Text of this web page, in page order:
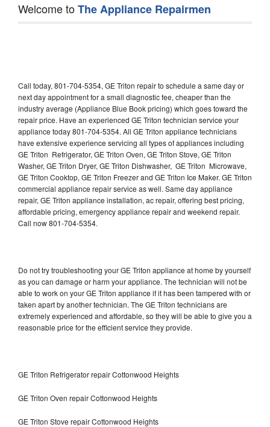
Welcome toThe Appliance Repairmen
Call today, 801-704-5354, GE Triton repair to schedule a same day or
next day appointment for a small diagnostic fee, cheaper than the
industry average (Appliance Blue Book pricing) which goes toward the
repair price. Have an experienced GE Triton technician service your
appliance today 801-704-5354. All GE Triton appliance technicians
have extensive experience servicing all types of appliances including
GE Triton Refrigerator, GE Triton Oven, GE Triton Stove, GE Triton
Washer, GE Triton Dryer, GE Triton Dishwasher, GE Triton Microwave,
GE Triton Cooktop, GE Triton Freezer and GE Triton Ice Maker. GE Triton
commercial appliance repair service as well. Same day appliance
repair, GE Triton appliance installation, ac repair, offering best pricing,
affordable pricing, emergency appliance repair and weekend repair.
Call now 801-704-5354.
Do not try troubleshooting your GE Triton appliance at home by yourself
as you can damage or harm your appliance. The technician will not be
able to work on your GE Triton appliance if it has been tampered with or
taken apart by another technician. The GE Triton technicians are
extremely experienced and affordable, so they will be able to give you a
reasonable price for the efficient service they provide.
GE Triton Refrigerator repair Cottonwood Heights
GE Triton Oven repair Cottonwood Heights
GE Triton Stove repair Cottonwood Heights